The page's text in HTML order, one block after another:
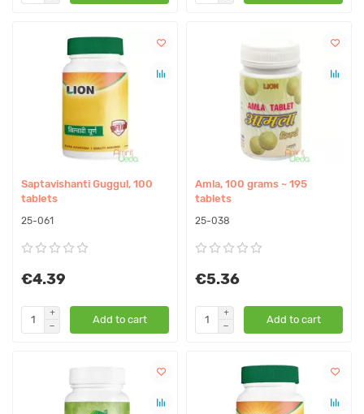
Saptavishanti Guggul, 100
tablets
25-061
€4.39
Add to cart
Amla, 100 grams ~ 195
tablets
25-038
€5.36
Add to cart